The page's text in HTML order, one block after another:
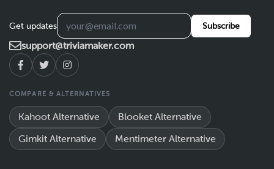
Get updates Subscribe
support@triviamaker.com
COMPARE & ALTERNATIVES
Kahoot Alternative Blooket Alternative
Gimkit Alternative Mentimeter Alternative